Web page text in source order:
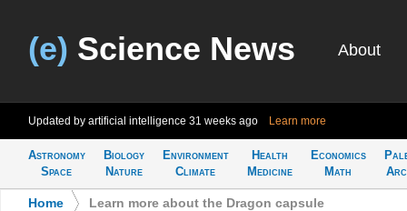
(e) Science News About
Updated by artificial intelligence 31 weeks ago Learn more
Astronomy
Space
Biology
Nature
Environment
Climate
Health
Medicine
Economics
Math
Home Learn more about the Dragon capsule